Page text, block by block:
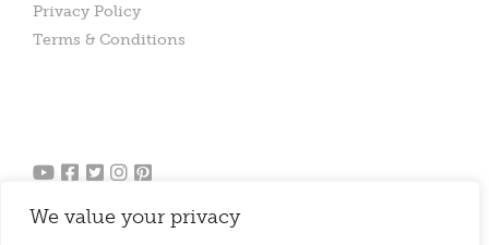
We value your privacy
Privacy Policy
Terms & Conditions